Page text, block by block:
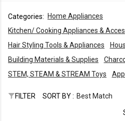
Categories:
Home Appliances
Kitchen/ Cooking Appliances &
Hair Styling Tools & Appliances
Building Materials & Supplies
STEM, STEAM & STREAM Toys
FILTER SORT BY : Best Match